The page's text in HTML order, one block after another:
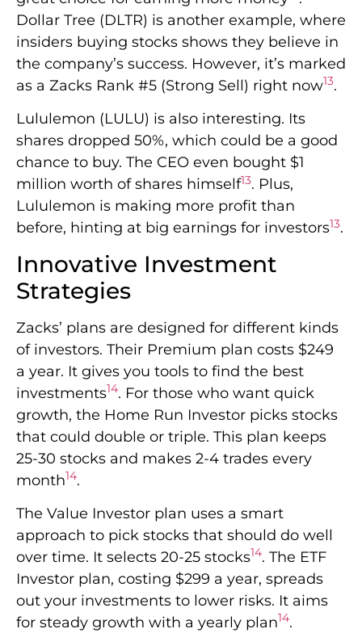
Dollar Tree (DLTR) is another example, where
insiders buying stocks shows they believe in
the company’s success. However, it’s marked
as a Zacks Rank #5 (Strong Sell) right now13.
Lululemon (LULU) is also interesting. Its
shares dropped 50%, which could be a good
chance to buy. The CEO even bought $1
million worth of shares himself13. Plus,
Lululemon is making more profit than
before, hinting at big earnings for investors13.
Innovative Investment
Strategies
Zacks’ plans are designed for different kinds
of investors. Their Premium plan costs $249
a year. It gives you tools to find the best
investments14. For those who want quick
growth, the Home Run Investor picks stocks
that could double or triple. This plan keeps
25-30 stocks and makes 2-4 trades every
month14.
The Value Investor plan uses a smart
approach to pick stocks that should do well
over time. It selects 20-25 stocks14. The ETF
Investor plan, costing $299 a year, spreads
out your investments to lower risks. It aims
for steady growth with a yearly plan14.